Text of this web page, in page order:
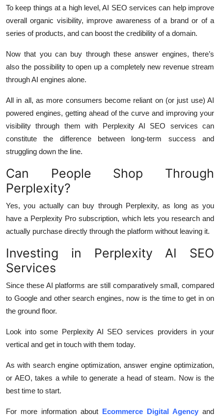
To keep things at a high level, AI SEO services can help improve
overall organic visibility, improve awareness of a brand or of a
series of products, and can boost the credibility of a domain.
Now that you can buy through these answer engines, there’s
also the possibility to open up a completely new revenue stream
through AI engines alone.
All in all, as more consumers become reliant on (or just use) AI
powered engines, getting ahead of the curve and improving your
visibility through them with Perplexity AI SEO services can
constitute the difference between long-term success and
struggling down the line.
Can People Shop Through
Perplexity?
Yes, you actually can buy through Perplexity, as long as you
have a Perplexity Pro subscription, which lets you research and
actually purchase directly through the platform without leaving it.
Investing in Perplexity AI SEO
Services
Since these AI platforms are still comparatively small, compared
to Google and other search engines, now is the time to get in on
the ground floor.
Look into some Perplexity AI SEO services providers in your
vertical and get in touch with them today.
As with search engine optimization, answer engine optimization,
or AEO, takes a while to generate a head of steam. Now is the
best time to start.
For more information about Ecommerce Digital Agency and